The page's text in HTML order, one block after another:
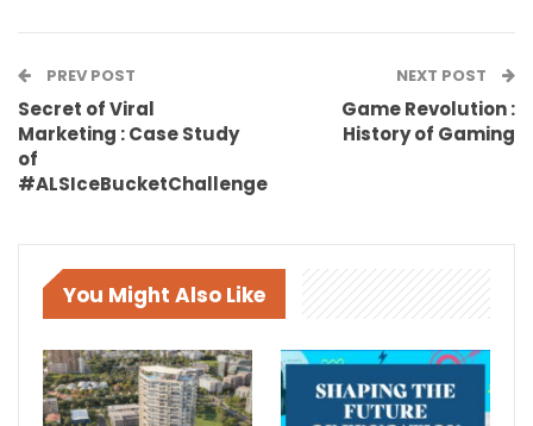
PREV POST
Secret of Viral
Marketing : Case Study
of
#ALSIceBucketChallenge
NEXT POST
Game Revolution :
History of Gaming
You Might Also Like